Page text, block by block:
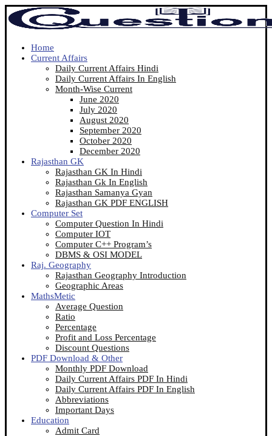
Home
Current Affairs
Daily Current Affairs Hindi
Daily Current Affairs In English
Month-Wise Current
June 2020
July 2020
August 2020
September 2020
October 2020
December 2020
Rajasthan GK
Rajasthan GK In Hindi
Rajasthan Gk In English
Rajasthan Samanya Gyan
Rajasthan GK PDF ENGLISH
Computer Set
Computer Question In Hindi
Computer IOT
Computer C++ Program’s
DBMS & OSI MODEL
Raj. Geography
Rajasthan Geography Introduction
Geographic Areas
MathsMetic
Average Question
Ratio
Percentage
Profit and Loss Percentage
Discount Questions
PDF Download & Other
Monthly PDF Download
Daily Current Affairs PDF In Hindi
Daily Current Affairs PDF In English
Abbreviations
Important Days
Education
Admit Card